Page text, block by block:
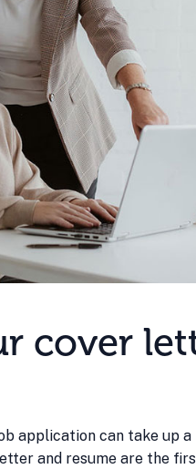
cover
application can take up
and resume are the